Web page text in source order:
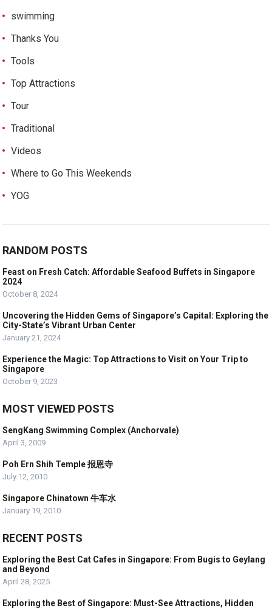
swimming
Thanks You
Tools
Top Attractions
Tour
Traditional
Videos
Where to Go This Weekends
YOG
RANDOM POSTS
Feast on Fresh Catch: Affordable Seafood Buffets in Singapore
2024
October 8, 2024
Uncovering the Hidden Gems of Singapore’s Capital: Exploring the
City-State’s Vibrant Urban Center
January 21, 2024
Experience the Magic: Top Attractions to Visit on Your Trip to
Singapore
October 9, 2023
MOST VIEWED POSTS
SengKang Swimming Complex (Anchorvale)
April 3, 2009
Poh Ern Shih Temple 报恩寺
July 12, 2010
Singapore Chinatown 牛车水
January 19, 2010
RECENT POSTS
Exploring the Best Cat Cafes in Singapore: From Bugis to Geylang
and Beyond
April 28, 2025
Exploring the Best of Singapore: Must-See Attractions, Hidden